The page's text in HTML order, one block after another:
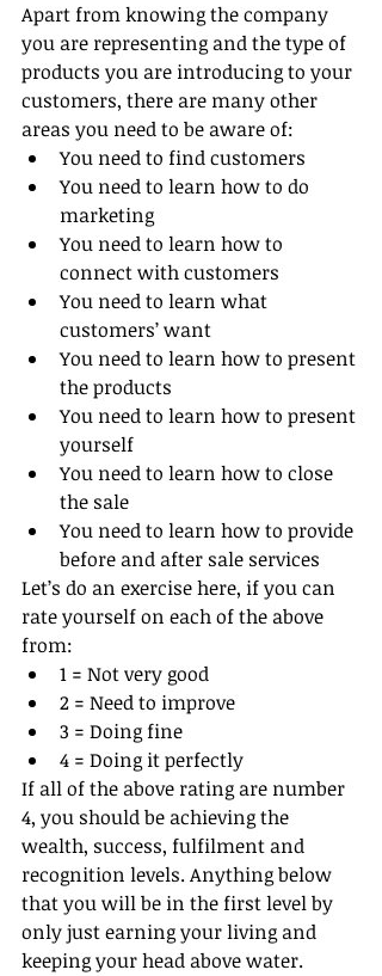
Apart from knowing the company
you are representing and the type of
products you are introducing to your
customers, there are many other
areas you need to be aware of:
You need to find customers
You need to learn how to do
marketing
You need to learn how to
connect with customers
You need to learn what
customers’ want
You need to learn how to present
the products
You need to learn how to present
yourself
You need to learn how to close
the sale
You need to learn how to provide
before and after sale services
Let’s do an exercise here, if you can
rate yourself on each of the above
from:
1 = Not very good
2 = Need to improve
3 = Doing fine
4 = Doing it perfectly
If all of the above rating are number
4, you should be achieving the
wealth, success, fulfilment and
recognition levels. Anything below
that you will be in the first level by
only just earning your living and
keeping your head above water.